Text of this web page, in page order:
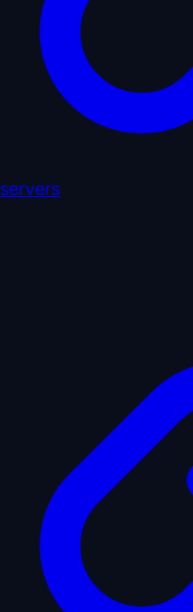
servers